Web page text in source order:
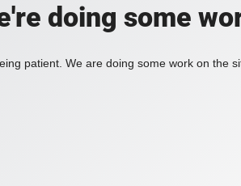
doing some
patient. We are doing some work on the